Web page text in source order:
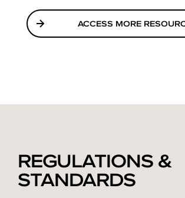
ACCESS MORE
REGULATIONS &
STANDARDS